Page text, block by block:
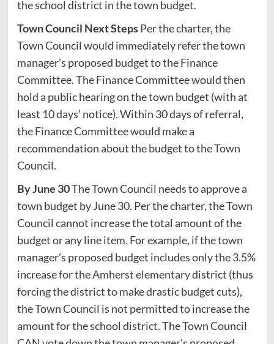
the school district in the town budget.
Town Council Next StepsPer the charter, the
Town Council would immediately refer the town
manager’s proposed budget to the Finance
Committee. The Finance Committee would then
hold a public hearing on the town budget (with at
least 10 days’ notice). Within 30 days of referral,
the Finance Committee would make a
recommendation about the budget to the Town
Council.
By June 30The Town Council needs to approve a
town budget by June 30. Per the charter, the Town
Council cannot increase the total amount of the
budget or any line item. For example, if the town
manager’s proposed budget includes only the 3.5%
increase for the Amherst elementary district (thus
forcing the district to make drastic budget cuts),
the Town Council is not permitted to increase the
amount for the school district. The Town Council